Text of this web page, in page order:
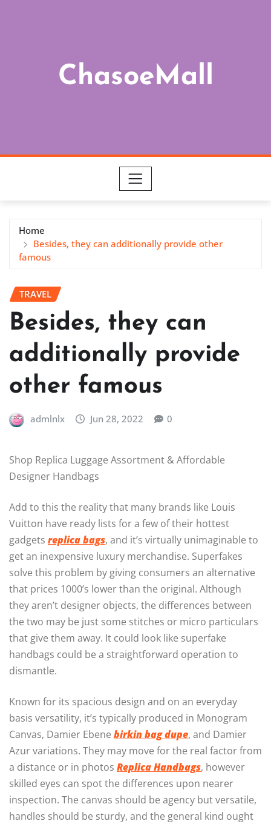
ChasoeMall
Home
Besides, they can additionally provide other
famous
TRAVEL
Besides, they can
additionally provide
other famous
admlnlx Jun 28, 2022 0
Shop Replica Luggage Assortment & Affordable
Designer Handbags
Add to this the reality that many brands like Louis
Vuitton have ready lists for a few of their hottest
gadgets replica bags, and it’s virtually unimaginable to
get an inexpensive luxury merchandise. Superfakes
solve this problem by giving consumers an alternative
that prices 1000’s lower than the original. Although
they aren’t designer objects, the differences between
the two may be just some stitches or micro particulars
that give them away. It could look like superfake
handbags could be a straightforward operation to
dismantle.
Known for its spacious design and on an everyday
basis versatility, it’s typically produced in Monogram
Canvas, Damier Ebene birkin bag dupe, and Damier
Azur variations. They may move for the real factor from
a distance or in photos Replica Handbags, however
skilled eyes can spot the differences upon nearer
inspection. The canvas should be agency but versatile,
handles should be sturdy, and the general kind ought